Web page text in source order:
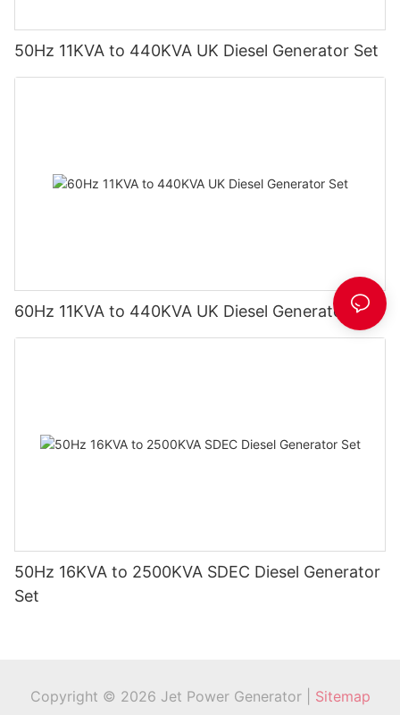
50Hz 11KVA to 440KVA UK Diesel Generator Set
60Hz 11KVA to 440KVA UK Diesel Generator Set
50Hz 16KVA to 2500KVA SDEC Diesel Generator
Set
Copyright © 2026 Jet Power Generator | Sitemap